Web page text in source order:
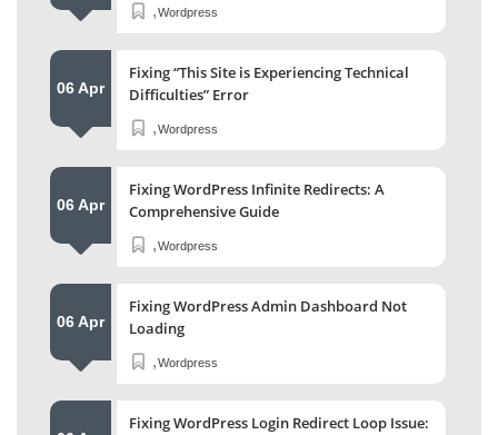
Wordpress
,
06 Apr
Fixing “This Site is Experiencing Technical
Difficulties” Error
Wordpress
,
06 Apr
Fixing WordPress Infinite Redirects: A
Comprehensive Guide
Wordpress
,
06 Apr
Fixing WordPress Admin Dashboard Not
Loading
Wordpress
,
Fixing WordPress Login Redirect Loop Issue: